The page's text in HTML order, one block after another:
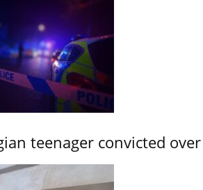
teenager convicted